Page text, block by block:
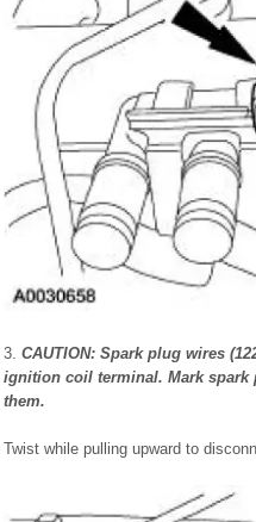
3. CAUTION: Spark plug wires
ignition coil terminal. Mark
them.
Twist while pulling upward to